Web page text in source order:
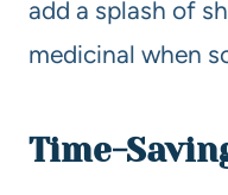
add a splash of
medicinal when
Time-